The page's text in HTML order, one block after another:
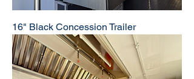
16" Black Concession Trailer